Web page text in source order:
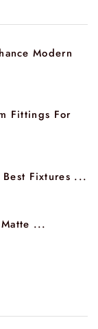
Modern
Fittings For
Best Fixtures ...
...